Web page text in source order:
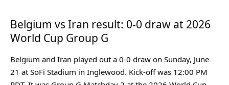
Belgium vs Iran result: 0-0 draw at 2026
World Cup Group G
Belgium and Iran played out a 0-0 draw on Sunday, June
21 at SoFi Stadium in Inglewood. Kick-off was 12:00 PM